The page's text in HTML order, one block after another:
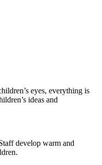
eyes, everything is
ideas and
develop warm and